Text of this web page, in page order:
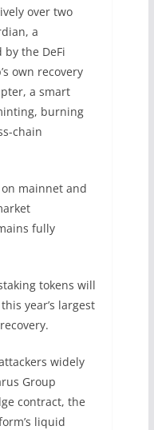
over two
a
the DeFi
own recovery
a smart
burning
chain
mainnet and
fully
tokens will
year’s largest
widely
Group
contract, the
liquid